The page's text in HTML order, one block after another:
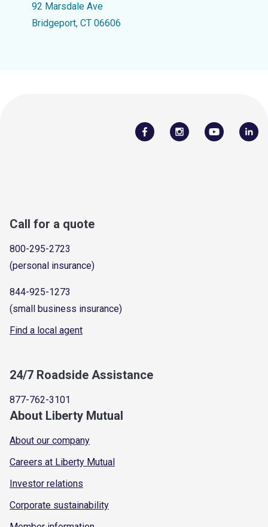
92 Marsdale Ave
Bridgeport, CT 06606
Call for a quote
800-295-2723
(personal insurance)
844-925-1273
(small business insurance)
Find a local agent
24/7 Roadside Assistance
877-762-3101
About Liberty Mutual
About our company
Careers at Liberty Mutual
Investor relations
Corporate sustainability